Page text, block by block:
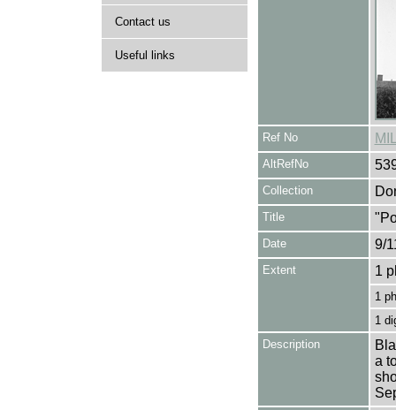
Contact us
Useful links
Ref No
AltRefNo
Collection
Title
Date 9/
Extent 1
1
1
Description
a